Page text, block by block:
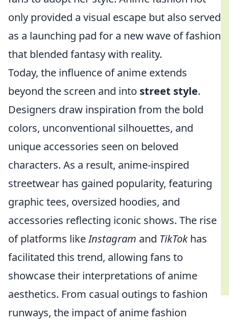
only provided a visual escape but also served
as a launching pad for a new wave of fashion
that blended fantasy with reality.
Today, the influence of anime extends
beyond the screen and into street style.
Designers draw inspiration from the bold
colors, unconventional silhouettes, and
unique accessories seen on beloved
characters. As a result, anime-inspired
streetwear has gained popularity, featuring
graphic tees, oversized hoodies, and
accessories reflecting iconic shows. The rise
of platforms likeInstagram and TikTokhas
facilitated this trend, allowing fans to
showcase their interpretations of anime
aesthetics. From casual outings to fashion
runways, the impact of anime fashion